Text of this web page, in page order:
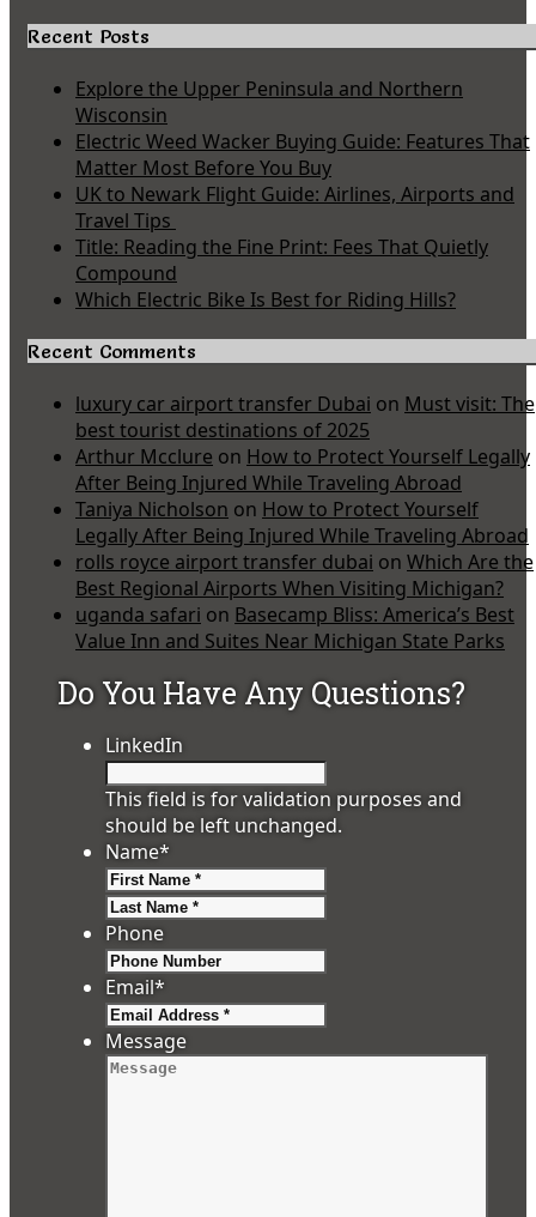
Recent Posts
Explore the Upper Peninsula and Northern
Wisconsin
Electric Weed Wacker Buying Guide: Features That
Matter Most Before You Buy
UK to Newark Flight Guide: Airlines, Airports and
Travel Tips
Title: Reading the Fine Print: Fees That Quietly
Compound
Which Electric Bike Is Best for Riding Hills?
Recent Comments
luxury car airport transfer Dubai on Must visit: The
best tourist destinations of 2025
Arthur Mcclure on How to Protect Yourself Legally
After Being Injured While Traveling Abroad
Taniya Nicholson on How to Protect Yourself
Legally After Being Injured While Traveling Abroad
rolls royce airport transfer dubai on Which Are the
Best Regional Airports When Visiting Michigan?
uganda safari on Basecamp Bliss: America’s Best
Value Inn and Suites Near Michigan State Parks
Do You Have Any Questions?
LinkedIn
This field is for validation purposes and
should be left unchanged.
Name*
Phone
Email*
Message